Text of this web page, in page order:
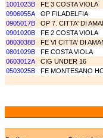
1001023B
FE 3 COSTA VIOLA
0906055A
OP FILADELFIA
0905017B
OP 7. CITTA' DI
0901020B
FE 2 COSTA VIOLA
0803038B
FE VI CITTA' DI
0801029B
FE COSTA VIOLA
0603012A
CIG UNDER 16
0503025B
FE MONTESANO